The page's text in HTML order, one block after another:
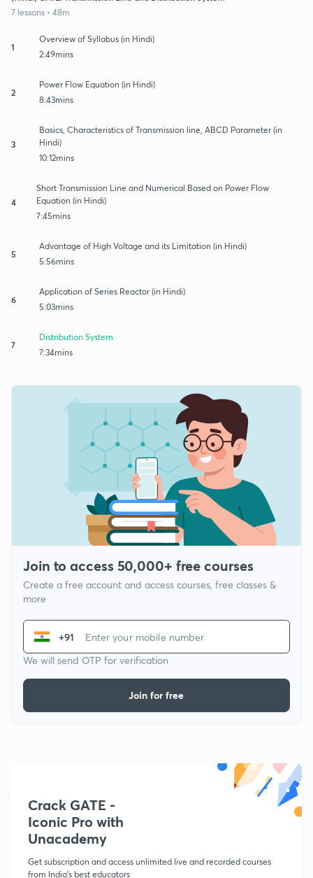
7 lessons • 48m
1
Overview of Syllabus (in Hindi)
2:49mins
2
Power Flow Equation (in Hindi)
8:43mins
3
Basics, Characteristics of Transmission line, ABCD Parameter (in
Hindi)
10:12mins
4
Short Transmission Line and Numerical Based on Power Flow
Equation (in Hindi)
7:45mins
5
Advantage of High Voltage and its Limitation (in Hindi)
5:56mins
6
Application of Series Reactor (in Hindi)
5:03mins
7
Distribution System
7:34mins
Join to access 50,000+ free courses
Create a free account and access courses, free classes &
more
+91
We will send OTP for verification
Join for free
Crack GATE -
Iconic Pro with
Unacademy
Get subscription and access unlimited live and recorded courses
from India's best educators